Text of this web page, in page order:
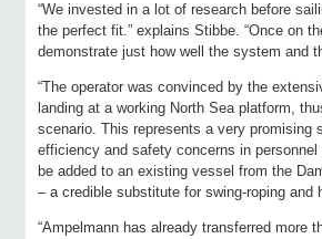
“We invested in a lot of research before
the perfect fit.” explains Stibbe. “Once on
demonstrate just how well the system and
“The operator was convinced by the
landing at a working North Sea platform,
scenario. This represents a very promising
efficiency and safety concerns in
be added to an existing vessel from the
– a credible substitute for swing-roping and
“Ampelmann has already transferred more